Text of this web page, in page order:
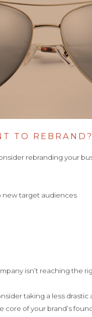
TO REBRAND?
rebranding your
new target audiences
isn’t reaching the
taking a less
of your brand’s